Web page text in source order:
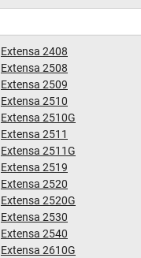
Extensa 2408
Extensa 2508
Extensa 2509
Extensa 2510
Extensa 2510G
Extensa 2511
Extensa 2511G
Extensa 2519
Extensa 2520
Extensa 2520G
Extensa 2530
Extensa 2540
Extensa 2610G